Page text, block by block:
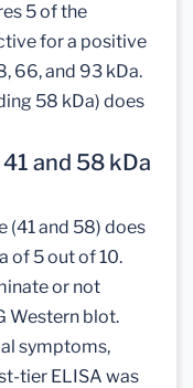
5 of the
for a positive
66, and 93 kDa.
58 kDa) does
and 58 kDa
(41 and 58) does
of 5 out of 10.
or not
Western blot.
symptoms,
tier ELISA was